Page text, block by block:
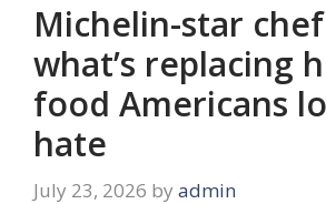
Michelin-star
what’s replacing
food Americans
hate
July 23, 2026 by admin